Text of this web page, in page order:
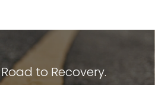
to Recovery.